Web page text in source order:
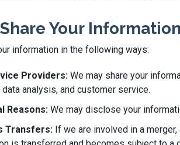
Your Information
information in the following ways:
Providers: We may share your
analysis, and customer service.
Reasons: We may disclose your
Transfers: If we are involved in a